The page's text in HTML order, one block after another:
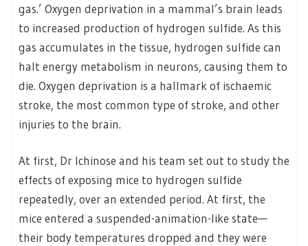
gas.’ Oxygen deprivation in a mammal’s brain leads
to increased production of hydrogen sulfide. As this
gas accumulates in the tissue, hydrogen sulfide can
halt energy metabolism in neurons, causing them to
die. Oxygen deprivation is a hallmark of ischaemic
stroke, the most common type of stroke, and other
injuries to the brain.
At first, Dr Ichinose and his team set out to study the
effects of exposing mice to hydrogen sulfide
repeatedly, over an extended period. At first, the
mice entered a suspended-animation-like state—
their body temperatures dropped and they were